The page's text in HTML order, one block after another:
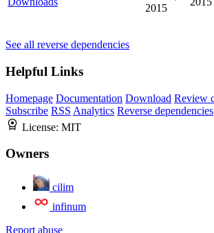
2015
See all reverse dependencies
Helpful Links
Homepage Documentation Download Review
Subscribe RSS Analytics Reverse dependencies
License: MIT
Owners
cilim
infinum
Report abuse